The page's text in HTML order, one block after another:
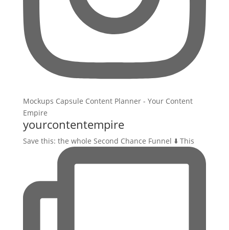
yourcontentempire
Save this: the whole Second Chance Funnel ⬇️ This